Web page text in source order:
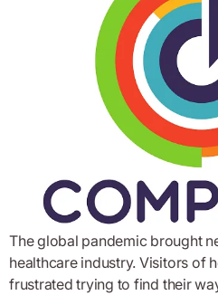
The global pandemic brought
healthcare industry. Visitors of
frustrated trying to find their